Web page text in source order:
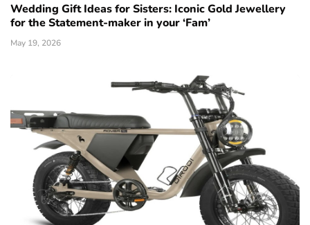
Wedding Gift Ideas for Sisters: Iconic Gold Jewellery
for the Statement-maker in your ‘Fam’
May 19, 2026